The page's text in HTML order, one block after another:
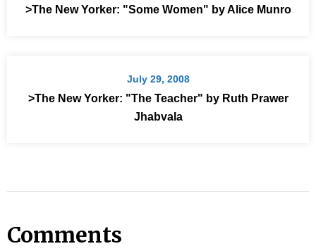
>The New Yorker: "Some Women" by Alice Munro
July 29, 2008
>The New Yorker: "The Teacher" by Ruth Prawer
Jhabvala
Comments